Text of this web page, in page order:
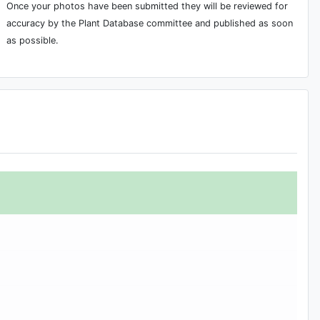
Once your photos have been submitted they will be reviewed for
accuracy by the Plant Database committee and published as soon
as possible.